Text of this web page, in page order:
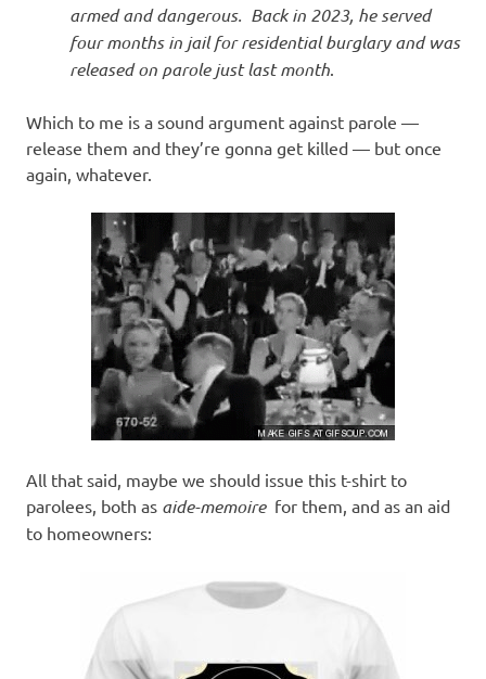
armed and dangerous. Back in 2023, he served
four months in jail for residential burglary and was
released on parole just last month
Which to me is a sound argument against parole —
release them and they’re gonna get killed — but once
again, whatever.
All that said, maybe we should issue this t-shirt to
parolees, both as aide-memoirefor them, and as an aid
to homeowners: